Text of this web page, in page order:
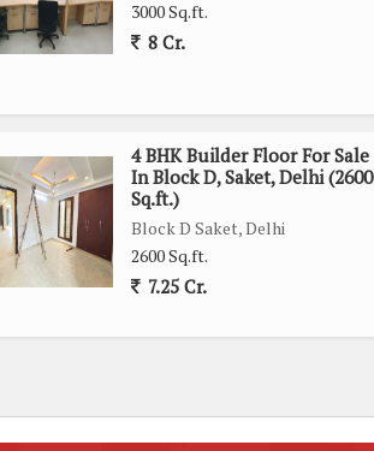
3000 Sq.ft.
8 Cr.
4 BHK Builder Floor For Sale
In Block D, Saket, Delhi (2600
Sq.ft.)
Block D Saket, Delhi
2600 Sq.ft.
7.25 Cr.